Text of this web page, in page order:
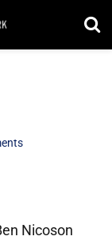
Nicoson